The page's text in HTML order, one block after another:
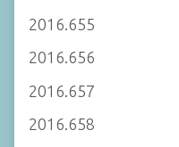
2016.655
2016.656
2016.657
2016.658